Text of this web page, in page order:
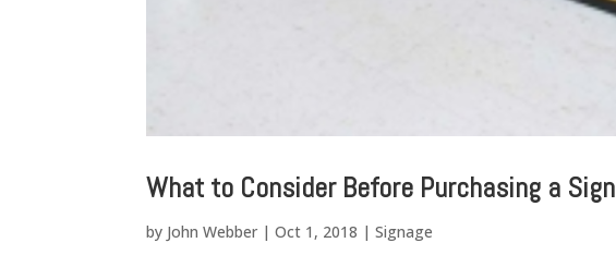
What to Consider Before Purchasing a Sign
by John Webber |Oct 1, 2018 |Signage